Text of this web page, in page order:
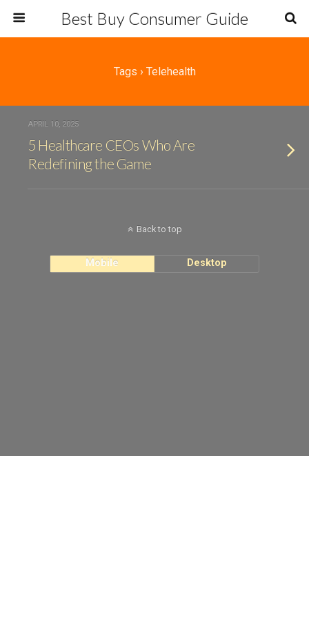
Best Buy Consumer Guide
Tags › Telehealth
APRIL 10, 2025
5 Healthcare CEOs Who Are
Redefining the Game
Back to top
Mobile Desktop